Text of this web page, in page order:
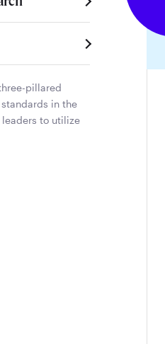
pillared
in the
to utilize